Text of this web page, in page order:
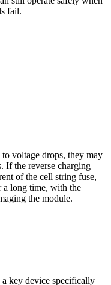
fail.
voltage drops, they may
If the reverse charging
of the cell string fuse,
a long time, with the
the module.
key device specifically